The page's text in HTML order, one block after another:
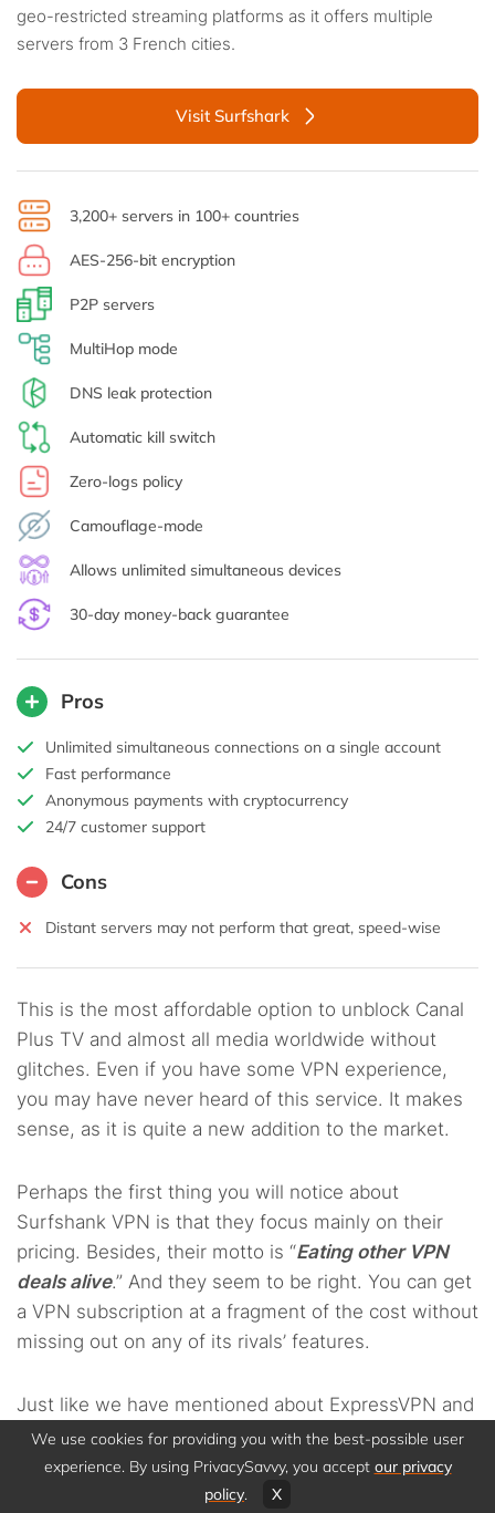
geo-restricted streaming platforms as it offers multiple
servers from 3 French cities.
Visit Surfshark
3,200+ servers in 100+ countries
AES-256-bit encryption
P2P servers
MultiHop mode
DNS leak protection
Automatic kill switch
Zero-logs policy
Camouflage-mode
Allows unlimited simultaneous devices
30-day money-back guarantee
Pros
Unlimited simultaneous connections on a single account
Fast performance
Anonymous payments with cryptocurrency
24/7 customer support
Cons
Distant servers may not perform that great, speed-wise
This is the most affordable option to unblock Canal
Plus TV and almost all media worldwide without
glitches. Even if you have some VPN experience,
you may have never heard of this service. It makes
sense, as it is quite a new addition to the market.
Perhaps the first thing you will notice about
Surfshank VPN is that they focus mainly on their
pricing. Besides, their motto is “Eating other VPN
deals alive.” And they seem to be right. You can get
a VPN subscription at a fragment of the cost without
missing out on any of its rivals’ features.
Just like we have mentioned about ExpressVPN and
NordVPN, this option has impressive features for
securing your privacy and anonymity. To name a
few, you can benefit from app white listing, split
We use cookies for providing you with the best-possible user
experience. By using PrivacySavvy, you accept our privacy
policy. X